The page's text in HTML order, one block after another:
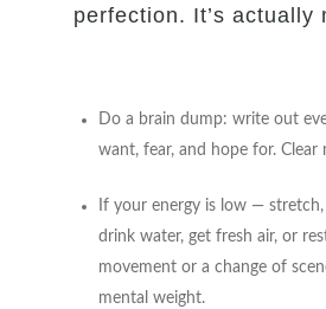
perfection. It’s actually
Do a brain dump: write out
want, fear, and hope for. Clear
If your energy is low —
drink water, get fresh air, or
movement or a change of
mental weight.